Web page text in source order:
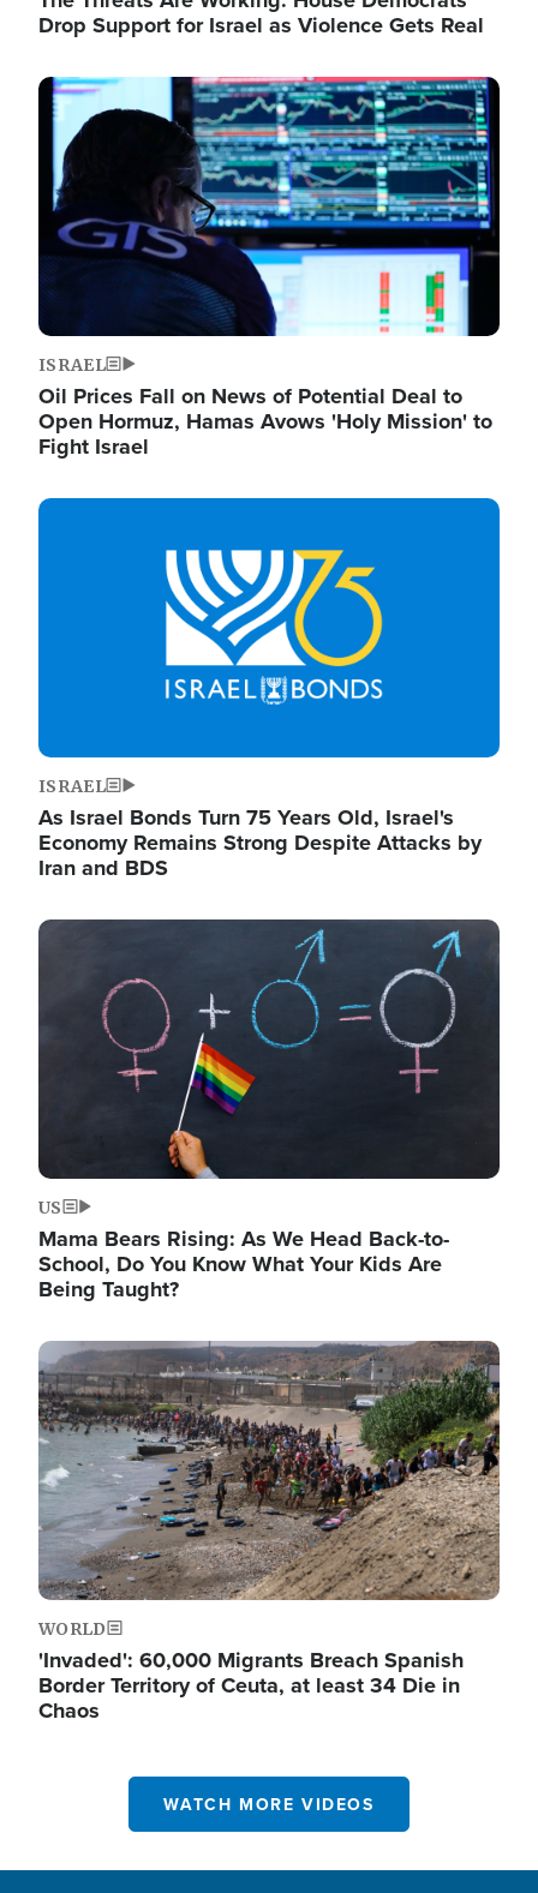
Drop Support for Israel as Violence Gets Real
Image
ISRAEL
Oil Prices Fall on News of Potential Deal to
Open Hormuz, Hamas Avows 'Holy Mission' to
Fight Israel
Image
ISRAEL
As Israel Bonds Turn 75 Years Old, Israel's
Economy Remains Strong Despite Attacks by
Iran and BDS
Image
US
Mama Bears Rising: As We Head Back-to-
School, Do You Know What Your Kids Are
Being Taught?
Image
WORLD
'Invaded': 60,000 Migrants Breach Spanish
Border Territory of Ceuta, at least 34 Die in
Chaos
WATCH MORE VIDEOS